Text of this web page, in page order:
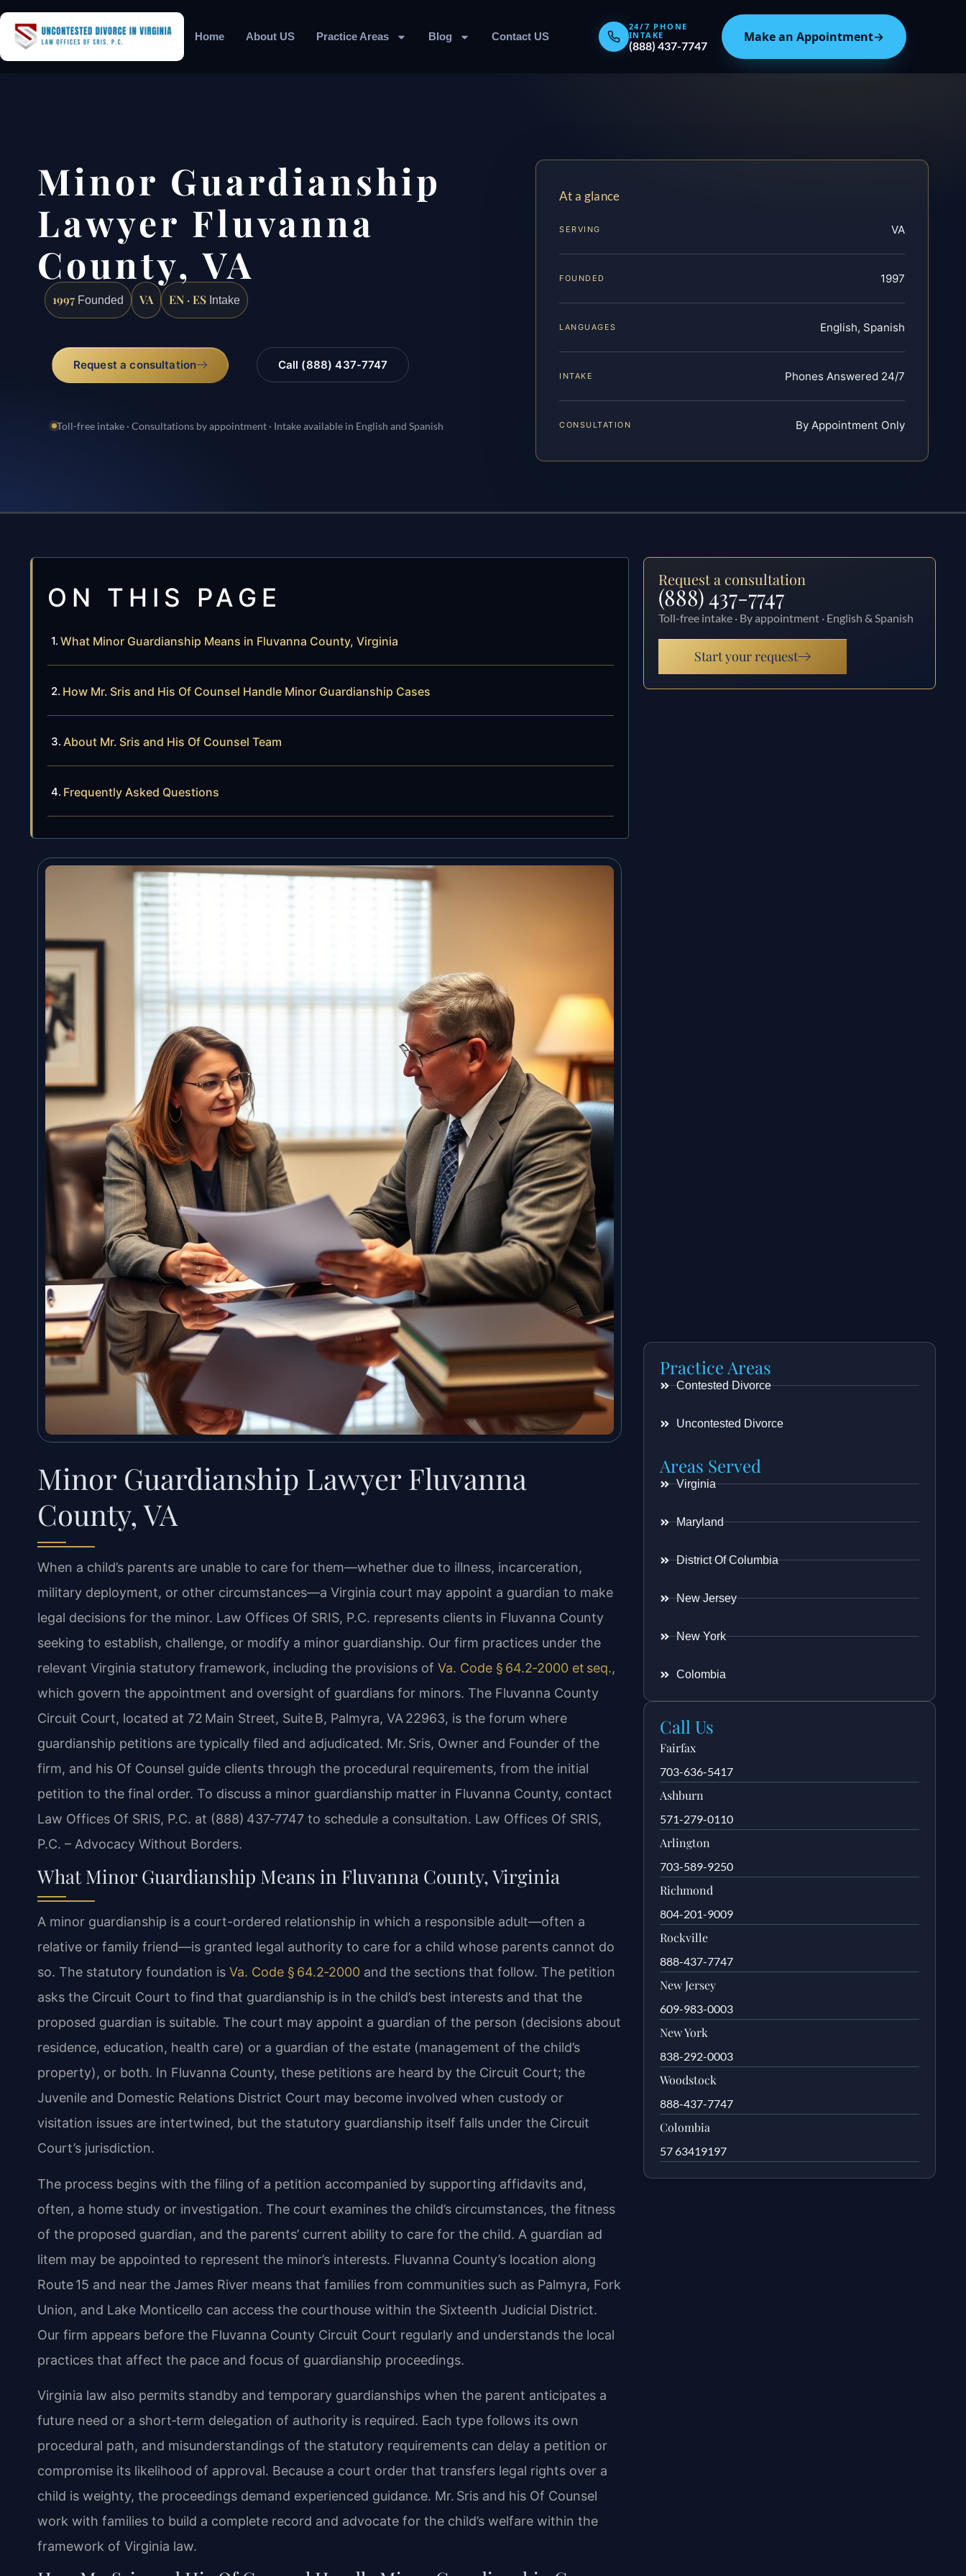
Home About US Practice Areas Blog Contact US
24/7 PHONE
INTAKE
(888) 437-7747
Make an Appointment→
Minor Guardianship
Lawyer Fluvanna
County, VA
1997 Founded VA EN · ES Intake
Request a consultation Call (888) 437-7747
Toll-free intake · Consultations by appointment · Intake available in English and Spanish
At a glance
SERVING VA
FOUNDED 1997
LANGUAGES English, Spanish
INTAKE Phones Answered 24/7
CONSULTATION By Appointment Only
ON THIS PAGE
What Minor Guardianship Means in Fluvanna County, Virginia
How Mr. Sris and His Of Counsel Handle Minor Guardianship Cases
About Mr. Sris and His Of Counsel Team
Frequently Asked Questions
Minor Guardianship Lawyer Fluvanna
County, VA
When a child’s parents are unable to care for them—whether due to illness, incarceration,
military deployment, or other circumstances—a Virginia court may appoint a guardian to make
legal decisions for the minor. Law Offices Of SRIS, P.C. represents clients in Fluvanna County
seeking to establish, challenge, or modify a minor guardianship. Our firm practices under the
relevant Virginia statutory framework, including the provisions of Va. Code § 64.2‑2000 et seq.,
which govern the appointment and oversight of guardians for minors. The Fluvanna County
Circuit Court, located at 72 Main Street, Suite B, Palmyra, VA 22963, is the forum where
guardianship petitions are typically filed and adjudicated. Mr. Sris, Owner and Founder of the
firm, and his Of Counsel guide clients through the procedural requirements, from the initial
petition to the final order. To discuss a minor guardianship matter in Fluvanna County, contact
Law Offices Of SRIS, P.C. at (888) 437‑7747 to schedule a consultation. Law Offices Of SRIS,
P.C. – Advocacy Without Borders.
What Minor Guardianship Means in Fluvanna County, Virginia
A minor guardianship is a court-ordered relationship in which a responsible adult—often a
relative or family friend—is granted legal authority to care for a child whose parents cannot do
so. The statutory foundation is Va. Code § 64.2‑2000 and the sections that follow. The petition
asks the Circuit Court to find that guardianship is in the child’s best interests and that the
proposed guardian is suitable. The court may appoint a guardian of the person (decisions about
residence, education, health care) or a guardian of the estate (management of the child’s
property), or both. In Fluvanna County, these petitions are heard by the Circuit Court; the
Juvenile and Domestic Relations District Court may become involved when custody or
visitation issues are intertwined, but the statutory guardianship itself falls under the Circuit
Court’s jurisdiction.
The process begins with the filing of a petition accompanied by supporting affidavits and,
often, a home study or investigation. The court examines the child’s circumstances, the fitness
of the proposed guardian, and the parents’ current ability to care for the child. A guardian ad
litem may be appointed to represent the minor’s interests. Fluvanna County’s location along
Route 15 and near the James River means that families from communities such as Palmyra, Fork
Union, and Lake Monticello can access the courthouse within the Sixteenth Judicial District.
Our firm appears before the Fluvanna County Circuit Court regularly and understands the local
practices that affect the pace and focus of guardianship proceedings.
Virginia law also permits standby and temporary guardianships when the parent anticipates a
future need or a short‑term delegation of authority is required. Each type follows its own
procedural path, and misunderstandings of the statutory requirements can delay a petition or
compromise its likelihood of approval. Because a court order that transfers legal rights over a
child is weighty, the proceedings demand experienced guidance. Mr. Sris and his Of Counsel
work with families to build a complete record and advocate for the child’s welfare within the
framework of Virginia law.
Request a consultation
(888) 437-7747
Toll-free intake · By appointment · English & Spanish
Start your request
Practice Areas
Contested Divorce
Uncontested Divorce
Areas Served
Virginia
Maryland
District Of Columbia
New Jersey
New York
Colombia
Call Us
Fairfax
703-636-5417
Ashburn
571-279-0110
Arlington
703-589-9250
Richmond
804-201-9009
Rockville
888-437-7747
New Jersey
609-983-0003
New York
838-292-0003
Woodstock
888-437-7747
Colombia
57 63419197